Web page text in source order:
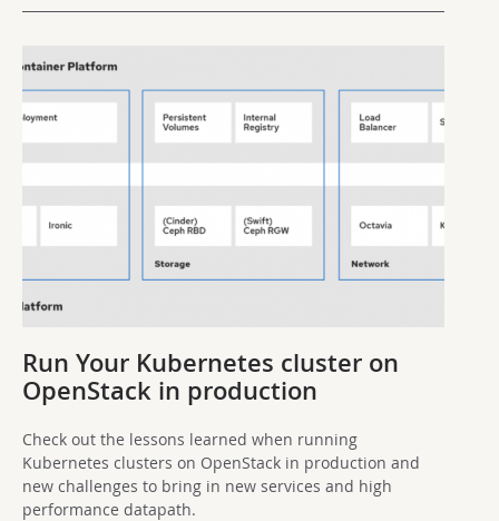
Run Your Kubernetes cluster on
OpenStack in production
Check out the lessons learned when running
Kubernetes clusters on OpenStack in production and
new challenges to bring in new services and high
performance datapath.